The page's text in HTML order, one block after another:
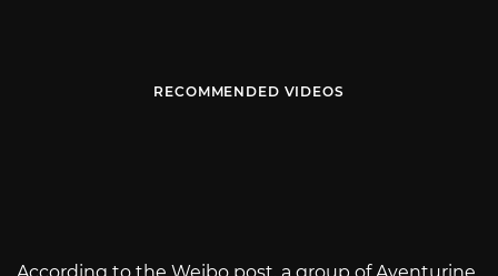
RECOMMENDED VIDEOS